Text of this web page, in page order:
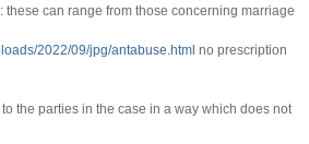
can range from those concerning marriage
2022/09/jpg/antabuse.html no prescription
the parties in the case in a way which does not